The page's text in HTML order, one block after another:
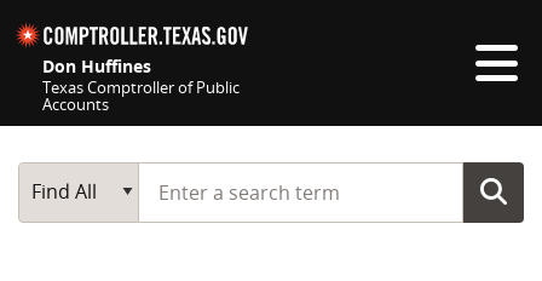
Don Huffines
Texas Comptroller of Public
Accounts
Main Search
Find All
Start typing a search term